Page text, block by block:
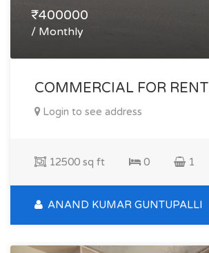
₹400000
/ Monthly
COMMERCIAL FOR RENT
Login to see address
12500 sq ft 0 1
ANAND KUMAR GUNTUPALLI